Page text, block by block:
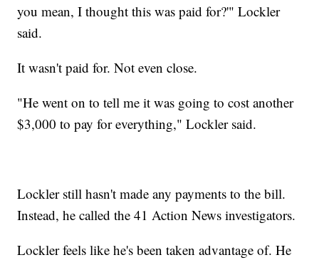
you mean, I thought this was paid for?'" Lockler
said.
It wasn't paid for. Not even close.
"He went on to tell me it was going to cost another
$3,000 to pay for everything," Lockler said.
Lockler still hasn't made any payments to the bill.
Instead, he called the 41 Action News investigators.
Lockler feels like he's been taken advantage of. He